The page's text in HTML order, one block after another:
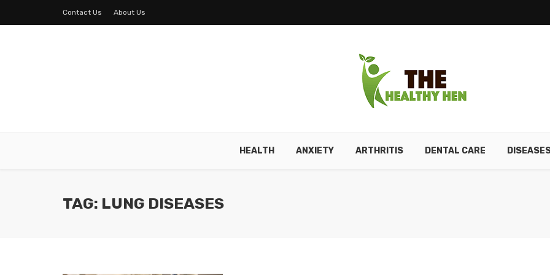
Contact Us About Us
HEALTH ANXIETY ARTHRITIS DENTAL CARE
TAG: LUNG DISEASES